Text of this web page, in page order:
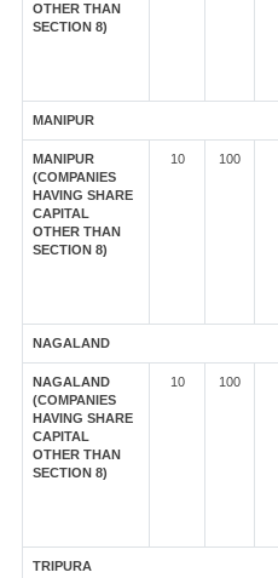
OTHER THAN
SECTION 8)
MANIPUR
MANIPUR
(COMPANIES
HAVING SHARE
CAPITAL
OTHER THAN
SECTION 8)
10 100
NAGALAND
NAGALAND
(COMPANIES
HAVING SHARE
CAPITAL
OTHER THAN
SECTION 8)
10 100
TRIPURA